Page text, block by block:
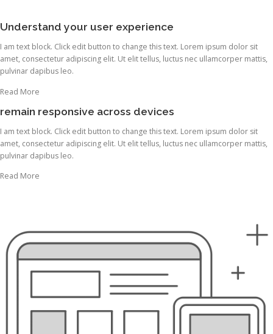
Understand your user experience
I am text block. Click edit button to change this text. Lorem ipsum dolor sit
amet, consectetur adipiscing elit. Ut elit tellus, luctus nec ullamcorper mattis,
pulvinar dapibus leo.
Read More
remain responsive across devices
I am text block. Click edit button to change this text. Lorem ipsum dolor sit
amet, consectetur adipiscing elit. Ut elit tellus, luctus nec ullamcorper mattis,
pulvinar dapibus leo.
Read More